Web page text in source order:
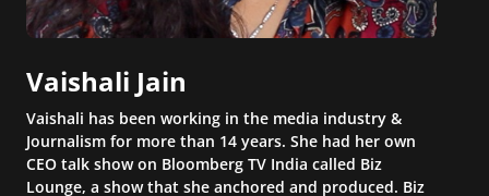
Vaishali Jain
Vaishali has been working in the media industry &
Journalism for more than 14 years. She had her own
CEO talk show on Bloomberg TV India called Biz
Lounge, a show that she anchored and produced. Biz